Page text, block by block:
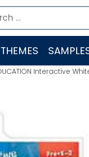
THEMES
Interactive